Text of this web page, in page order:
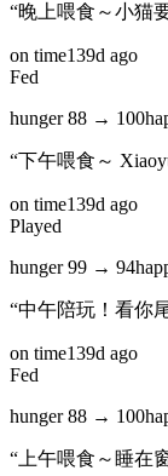
“晚上喂食～小猫
on time139d ago
Fed
hunger88 → 100
“下午喂食～
on time139d ago
Played
hunger99 → 94
“中午陪玩！看你
on time139d ago
Fed
hunger88 → 100
“ 上午喂食～睡在